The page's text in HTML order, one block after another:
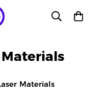
Materials